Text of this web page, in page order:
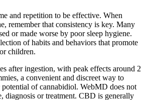
and repetition to be effective. When
remember that consistency is key. Many
or made worse by poor sleep hygiene.
of habits and behaviors that promote
children.
after ingestion, with peak effects around 2
a convenient and discreet way to
potential of cannabidiol. WebMD does not
diagnosis or treatment. CBD is generally